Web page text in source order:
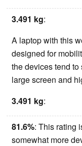
3.491 kg:
A laptop with this
designed for
the devices tend
large screen and
3.491 kg:
81.6%: This rating
somewhat more